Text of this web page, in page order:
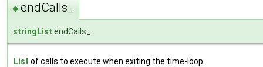
◆endCalls_
stringList endCalls_
List of calls to execute when exiting the time-loop.